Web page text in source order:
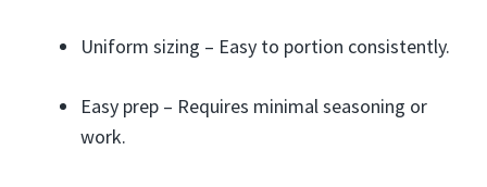
Uniform sizing – Easy to portion consistently.
Easy prep – Requires minimal seasoning or
work.